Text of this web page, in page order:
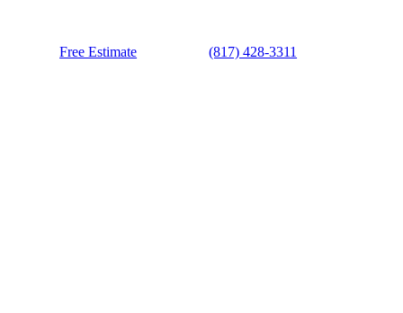
Free Estimate (817) 428-3311